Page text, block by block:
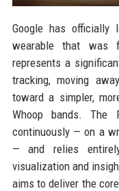
Google has officially
wearable that was
represents a
tracking, moving
toward a simpler,
Whoop bands.
continuously — on a
— and relies
visualization and
aims to deliver the